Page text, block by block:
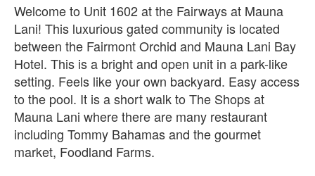
Welcome to Unit 1602 at the Fairways at Mauna
Lani! This luxurious gated community is located
between the Fairmont Orchid and Mauna Lani Bay
Hotel. This is a bright and open unit in a park-like
setting. Feels like your own backyard. Easy access
to the pool. It is a short walk to The Shops at
Mauna Lani where there are many restaurant
including Tommy Bahamas and the gourmet
market, Foodland Farms.